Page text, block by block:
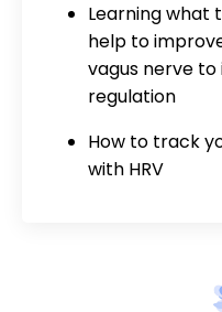
Learning what
help to
vagus nerve
regulation
How to track
with HRV